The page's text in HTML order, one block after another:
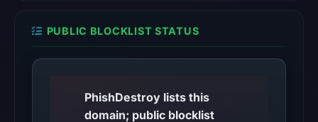
observations:
external
blocklist
PUBLIC BLOCKLIST STATUS
PhishDestroy lists this
domain; public blocklist